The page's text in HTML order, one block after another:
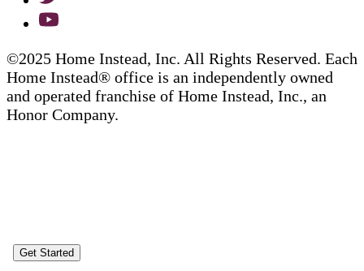
©2025 Home Instead, Inc. All Rights Reserved. Each
Home Instead® office is an independently owned
and operated franchise of Home Instead, Inc., an
Honor Company.
Get Started